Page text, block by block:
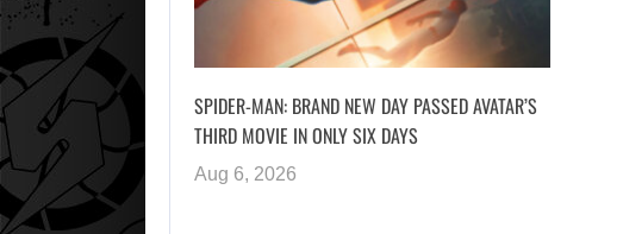
SPIDER-MAN: BRAND NEW DAY PASSED AVATAR’S
THIRD MOVIE IN ONLY SIX DAYS
Aug 6, 2026